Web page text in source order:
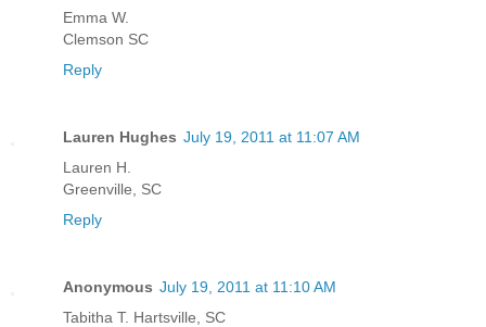
Emma W.
Clemson SC
Reply
Lauren Hughes July 19, 2011 at 11:07 AM
Lauren H.
Greenville, SC
Reply
Anonymous July 19, 2011 at 11:10 AM
Tabitha T. Hartsville, SC